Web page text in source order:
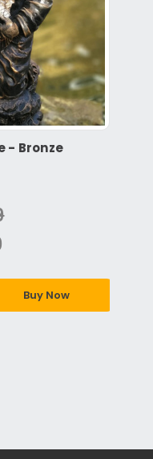
- Bronze
Buy Now